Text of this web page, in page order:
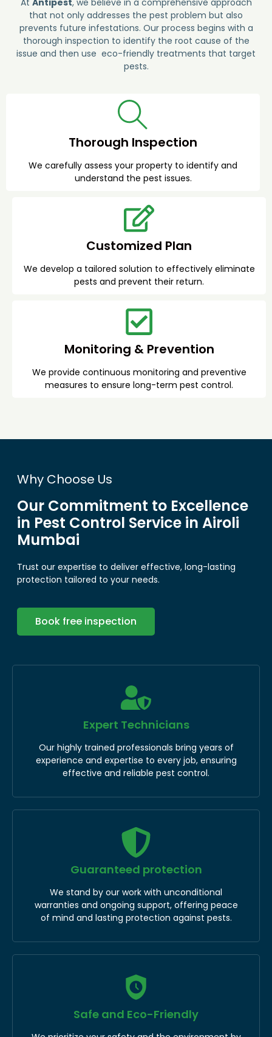
that not only addresses the pest problem but also
prevents future infestations. Our process begins with a
thorough inspection to identify the root cause of the
issue and then use eco-friendly treatments that target
pests.
Thorough Inspection
We carefully assess your property to identify and
understand the pest issues.
Customized Plan
We develop a tailored solution to effectively eliminate
pests and prevent their return.
Monitoring & Prevention
We provide continuous monitoring and preventive
measures to ensure long-term pest control.
Why Choose Us
Our Commitment to Excellence
in Pest Control Service in Airoli
Mumbai
Trust our expertise to deliver effective, long-lasting
protection tailored to your needs.
Book free inspection
Expert Technicians
Our highly trained professionals bring years of
experience and expertise to every job, ensuring
effective and reliable pest control.
Guaranteed protection
We stand by our work with unconditional
warranties and ongoing support, offering peace
of mind and lasting protection against pests.
Safe and Eco-Friendly